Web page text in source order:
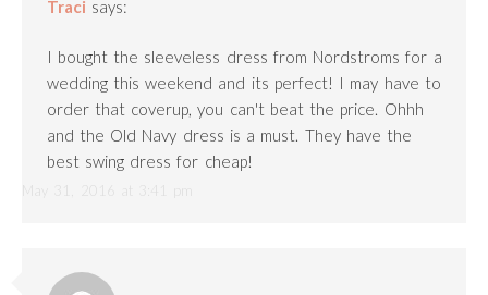
Traci says:
I bought the sleeveless dress from Nordstroms for a
wedding this weekend and its perfect! I may have to
order that coverup, you can't beat the price. Ohhh
and the Old Navy dress is a must. They have the
best swing dress for cheap!